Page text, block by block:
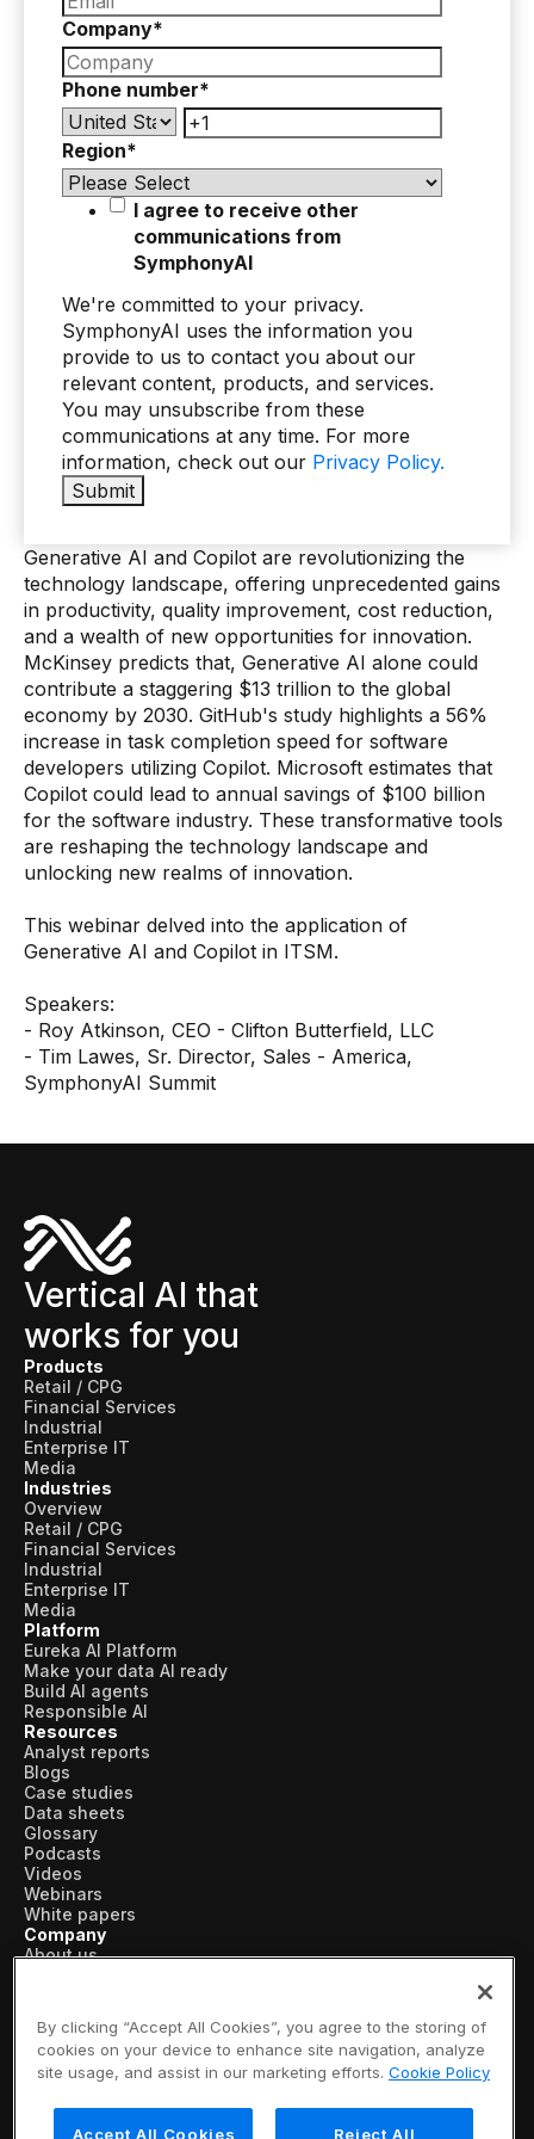
Generative AI and Copilot are revolutionizing the
technology landscape, offering unprecedented gains
in productivity, quality improvement, cost reduction,
and a wealth of new opportunities for innovation.
McKinsey predicts that, Generative AI alone could
contribute a staggering $13 trillion to the global
economy by 2030. GitHub's study highlights a 56%
increase in task completion speed for software
developers utilizing Copilot. Microsoft estimates that
Copilot could lead to annual savings of $100 billion
for the software industry. These transformative tools
are reshaping the technology landscape and
unlocking new realms of innovation.
This webinar delved into the application of
Generative AI and Copilot in ITSM.
Speakers:
- Roy Atkinson, CEO - Clifton Butterfield, LLC
- Tim Lawes, Sr. Director, Sales - America,
SymphonyAI Summit
Company*
Phone number*
Region*
I agree to receive other
communications from
SymphonyAI
We're committed to your privacy.
SymphonyAI uses the information you
provide to us to contact you about our
relevant content, products, and services.
You may unsubscribe from these
communications at any time. For more
information, check out our Privacy Policy.
Vertical AI that
works for you
Products
Retail / CPG
Financial Services
Industrial
Enterprise IT
Media
Industries
Overview
Retail / CPG
Financial Services
Industrial
Enterprise IT
Media
Platform
Eureka AI Platform
Make your data AI ready
Build AI agents
Responsible AI
Resources
Analyst reports
Blogs
Case studies
Data sheets
Glossary
Podcasts
Videos
Webinars
White papers
Company
About us
Customers
Recognition
Partners
Careers
By clicking “Accept All Cookies”, you agree to the storing of
cookies on your device to enhance site navigation, analyze
site usage, and assist in our marketing efforts. Cookie Policy
Accept All Cookies Reject All